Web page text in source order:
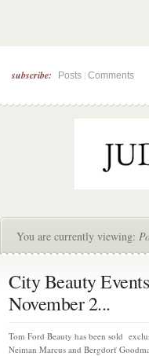
subscribe: Posts Comments
You are currently viewing:
City Beauty
November 2...
Tom Ford Beauty has been sold
Neiman Marcus and Bergdorf